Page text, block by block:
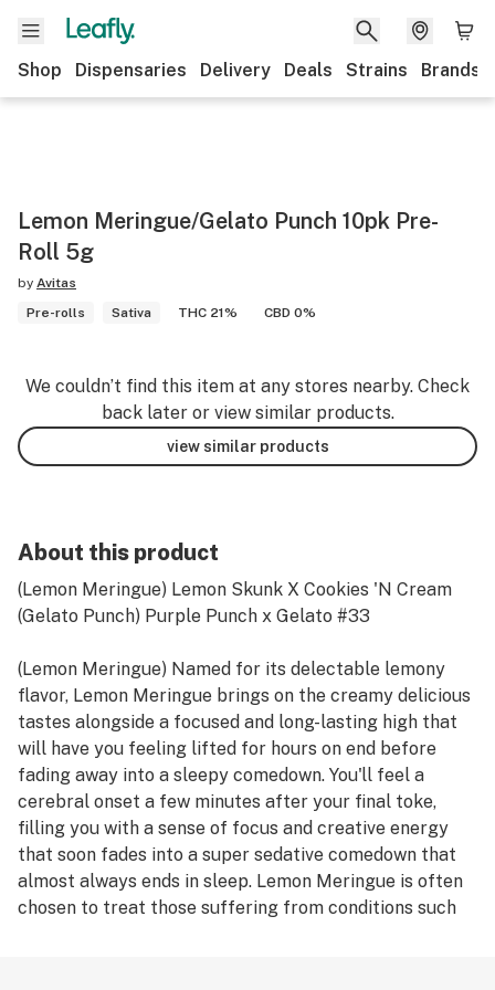
Shop Dispensaries Delivery Deals Strains Brands
Lemon Meringue/Gelato Punch 10pk Pre-
Roll 5g
by Avitas
Pre-rolls
Sativa THC 21% CBD 0%
We couldn’t find this item at any stores nearby. Check
back later or view similar products.
view similar products
About this product
(Lemon Meringue) Lemon Skunk X Cookies 'N Cream
(Gelato Punch) Purple Punch x Gelato #33
(Lemon Meringue) Named for its delectable lemony
flavor, Lemon Meringue brings on the creamy delicious
tastes alongside a focused and long-lasting high that
will have you feeling lifted for hours on end before
fading away into a sleepy comedown. You'll feel a
cerebral onset a few minutes after your final toke,
filling you with a sense of focus and creative energy
that soon fades into a super sedative comedown that
almost always ends in sleep. Lemon Meringue is often
chosen to treat those suffering from conditions such